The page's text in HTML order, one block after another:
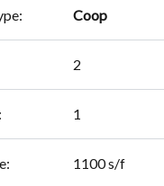
Coop
2
1
1100 s/f